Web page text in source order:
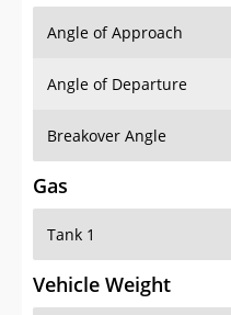
Angle of Approach
Angle of Departure
Breakover Angle
Gas
Tank 1
Vehicle Weight